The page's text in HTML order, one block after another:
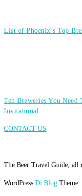
List of Phoenix’s Top
Ten Breweries You
Invitational
CONTACT US
The Beer Travel Guide, all
WordPress Di Blog Theme